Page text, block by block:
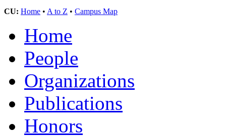
CU: Home • A to Z • Campus Map
Home
People
Organizations
Publications
Honors